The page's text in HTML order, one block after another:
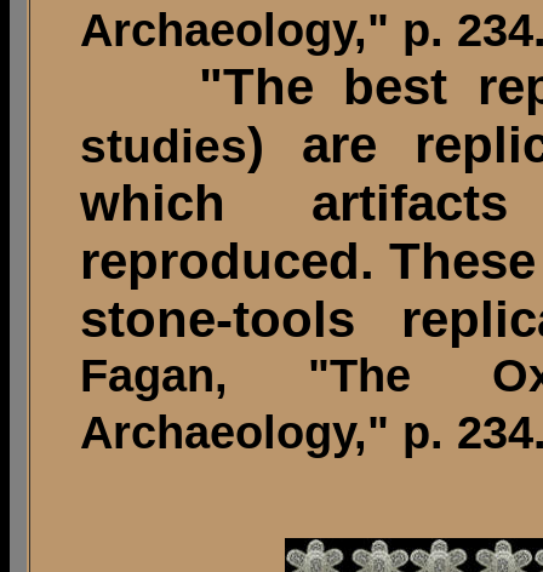
Archaeology," p.
"The best
studies) are
which
reproduced.
stone-tools
Fagan, "The
Archaeology," p.